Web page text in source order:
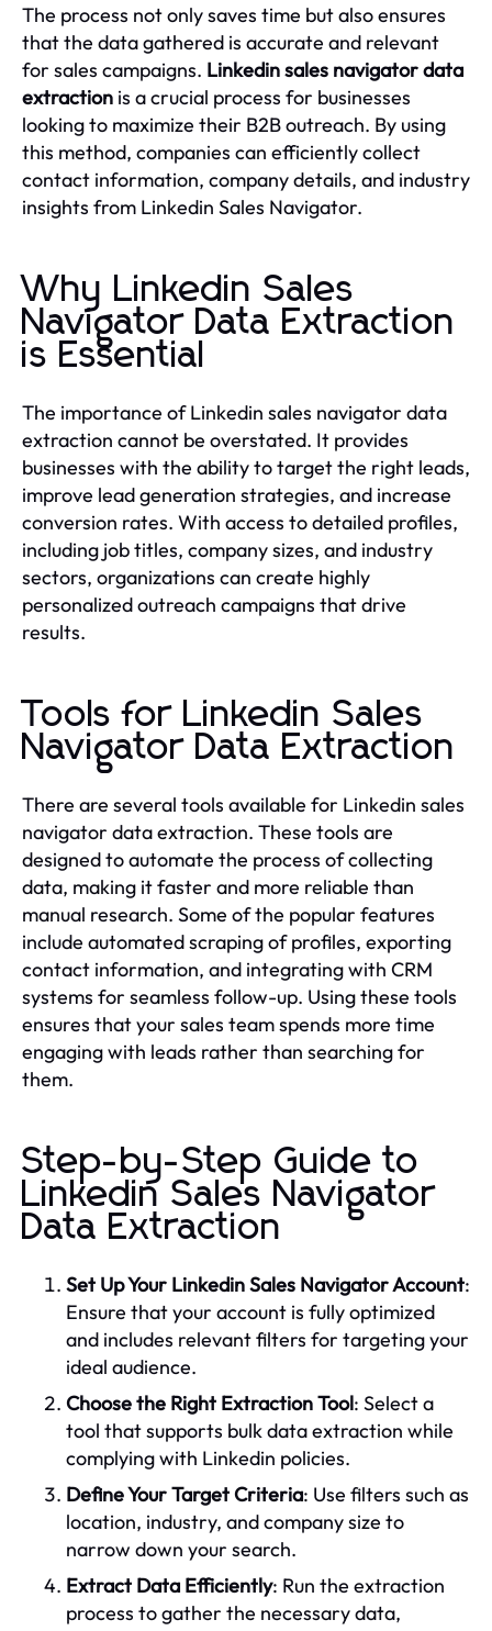
The process not only saves time but also ensures
that the data gathered is accurate and relevant
for sales campaigns. Linkedin sales navigator data
extraction is a crucial process for businesses
looking to maximize their B2B outreach. By using
this method, companies can efficiently collect
contact information, company details, and industry
insights from Linkedin Sales Navigator.
Why Linkedin Sales
Navigator Data Extraction
is Essential
The importance of Linkedin sales navigator data
extraction cannot be overstated. It provides
businesses with the ability to target the right leads,
improve lead generation strategies, and increase
conversion rates. With access to detailed profiles,
including job titles, company sizes, and industry
sectors, organizations can create highly
personalized outreach campaigns that drive
results.
Tools for Linkedin Sales
Navigator Data Extraction
There are several tools available for Linkedin sales
navigator data extraction. These tools are
designed to automate the process of collecting
data, making it faster and more reliable than
manual research. Some of the popular features
include automated scraping of profiles, exporting
contact information, and integrating with CRM
systems for seamless follow-up. Using these tools
ensures that your sales team spends more time
engaging with leads rather than searching for
them.
Step-by-Step Guide to
Linkedin Sales Navigator
Data Extraction
Set Up Your Linkedin Sales Navigator Account:
Ensure that your account is fully optimized
and includes relevant filters for targeting your
ideal audience.
Choose the Right Extraction Tool: Select a
tool that supports bulk data extraction while
complying with Linkedin policies.
Define Your Target Criteria: Use filters such as
location, industry, and company size to
narrow down your search.
Extract Data Efficiently: Run the extraction
process to gather the necessary data,